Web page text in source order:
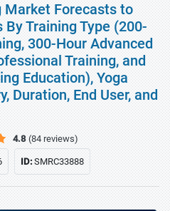
Market Forecasts to
Training Type (200-
300-Hour Advanced
Training, and
Education), Yoga
Duration, End User, and
4.8 (84 reviews)
ID:SMRC33888